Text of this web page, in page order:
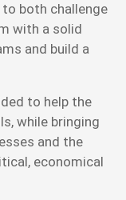
both challenge
with a solid
and build a
to help the
while bringing
and the
economical